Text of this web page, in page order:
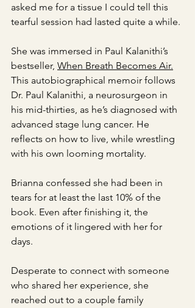
asked me for a tissue I could tell this
tearful session had lasted quite a while.
She was immersed in Paul Kalanithi’s
bestseller, When Breath Becomes Air.
This autobiographical memoir follows
Dr. Paul Kalanithi, a neurosurgeon in
his mid-thirties, as he’s diagnosed with
advanced stage lung cancer. He
reflects on how to live, while wrestling
with his own looming mortality.
Brianna confessed she had been in
tears for at least the last 10% of the
book. Even after finishing it, the
emotions of it lingered with her for
days.
Desperate to connect with someone
who shared her experience, she
reached out to a couple family